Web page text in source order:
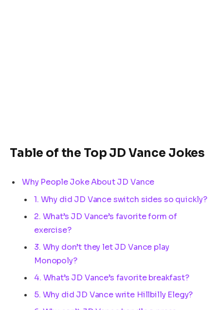
Table of the Top JD Vance Jokes
Why People Joke About JD Vance
1. Why did JD Vance switch sides so quickly?
2. What’s JD Vance’s favorite form of
exercise?
3. Why don’t they let JD Vance play
Monopoly?
4. What’s JD Vance’s favorite breakfast?
5. Why did JD Vance write Hillbilly Elegy?